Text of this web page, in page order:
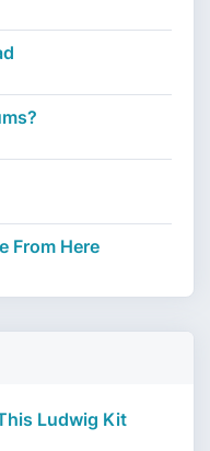
From Here
Ludwig Kit